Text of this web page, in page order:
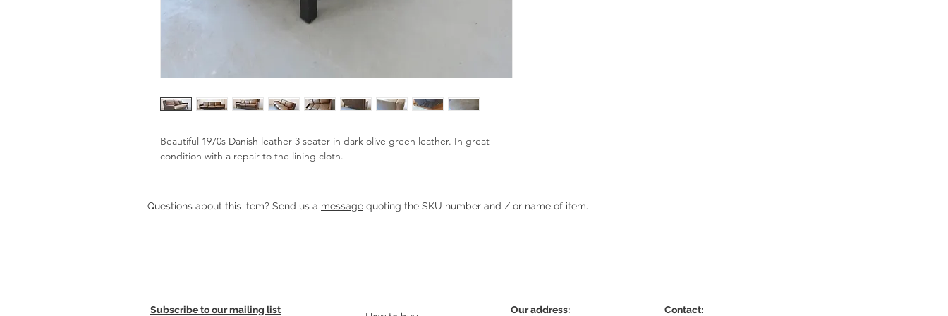
Beautiful 1970s Danish leather 3 seater in dark olive green leather. In great
condition with a repair to the lining cloth.
Heading 1
Questions about this item? Send us a message quoting the SKU number and / or name of item.
Subscribe to our mailing list Our address: Contact: